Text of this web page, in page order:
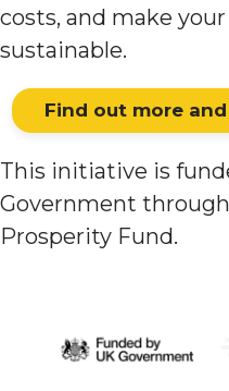
costs, and make
sustainable.
Find out more
This initiative is
Government
Prosperity Fund.